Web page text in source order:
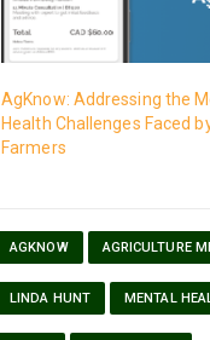
AgKnow: Addressing the
Health Challenges Faced
Farmers
AGKNOW AGRICULTURE
LINDA HUNT MENTAL